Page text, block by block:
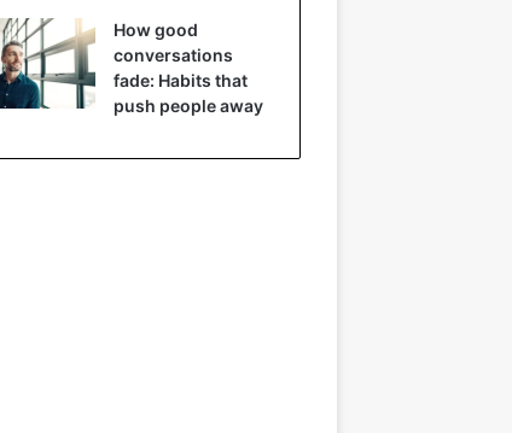
How good
conversations
fade: Habits that
push people away